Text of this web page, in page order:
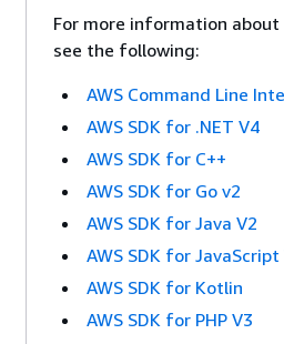
For more information about
see the following:
AWS Command Line
AWS SDK for .NET V4
AWS SDK for C++
AWS SDK for Go v2
AWS SDK for Java V2
AWS SDK for JavaScript
AWS SDK for Kotlin
AWS SDK for PHP V3